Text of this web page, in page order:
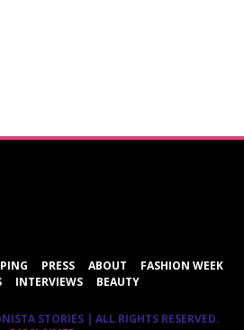
PRESS ABOUT
FASHION WEEK
INTERVIEWS BEAUTY
STORIES | ALL RIGHTS RESERVED.